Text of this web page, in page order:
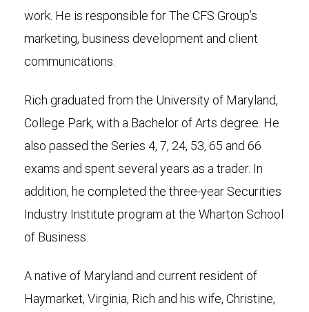
work. He is responsible for The CFS Group’s
marketing, business development and client
communications.
Rich graduated from the University of Maryland,
College Park, with a Bachelor of Arts degree. He
also passed the Series 4, 7, 24, 53, 65 and 66
exams and spent several years as a trader. In
addition, he completed the three-year Securities
Industry Institute program at the Wharton School
of Business.
A native of Maryland and current resident of
Haymarket, Virginia, Rich and his wife, Christine,